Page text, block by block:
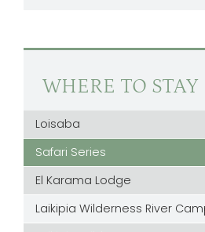
WHERE TO STAY
Loisaba
Safari Series
El Karama Lodge
Laikipia Wilderness River